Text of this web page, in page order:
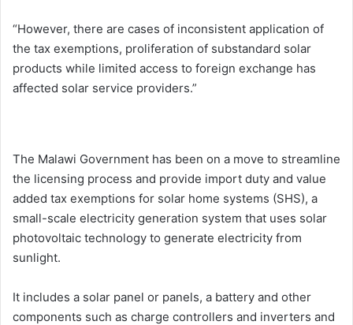
“However, there are cases of inconsistent application of
the tax exemptions, proliferation of substandard solar
products while limited access to foreign exchange has
affected solar service providers.”
The Malawi Government has been on a move to streamline
the licensing process and provide import duty and value
added tax exemptions for solar home systems (SHS), a
small-scale electricity generation system that uses solar
photovoltaic technology to generate electricity from
sunlight.
It includes a solar panel or panels, a battery and other
components such as charge controllers and inverters and